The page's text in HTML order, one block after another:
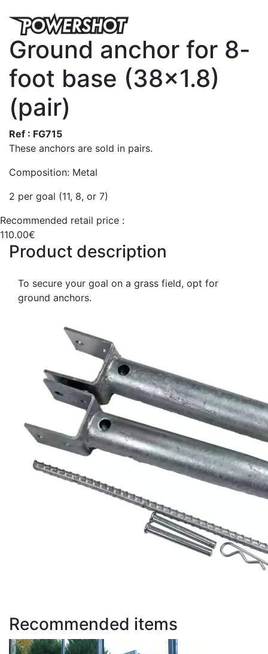
Ground anchor for 8-
foot base (38x1.8)
(pair)
Ref : FG715
These anchors are sold in pairs.
Composition: Metal
2 per goal (11, 8, or 7)
Recommended retail price :
110.00€
Product description
To secure your goal on a grass field, opt for
ground anchors.
Recommended items